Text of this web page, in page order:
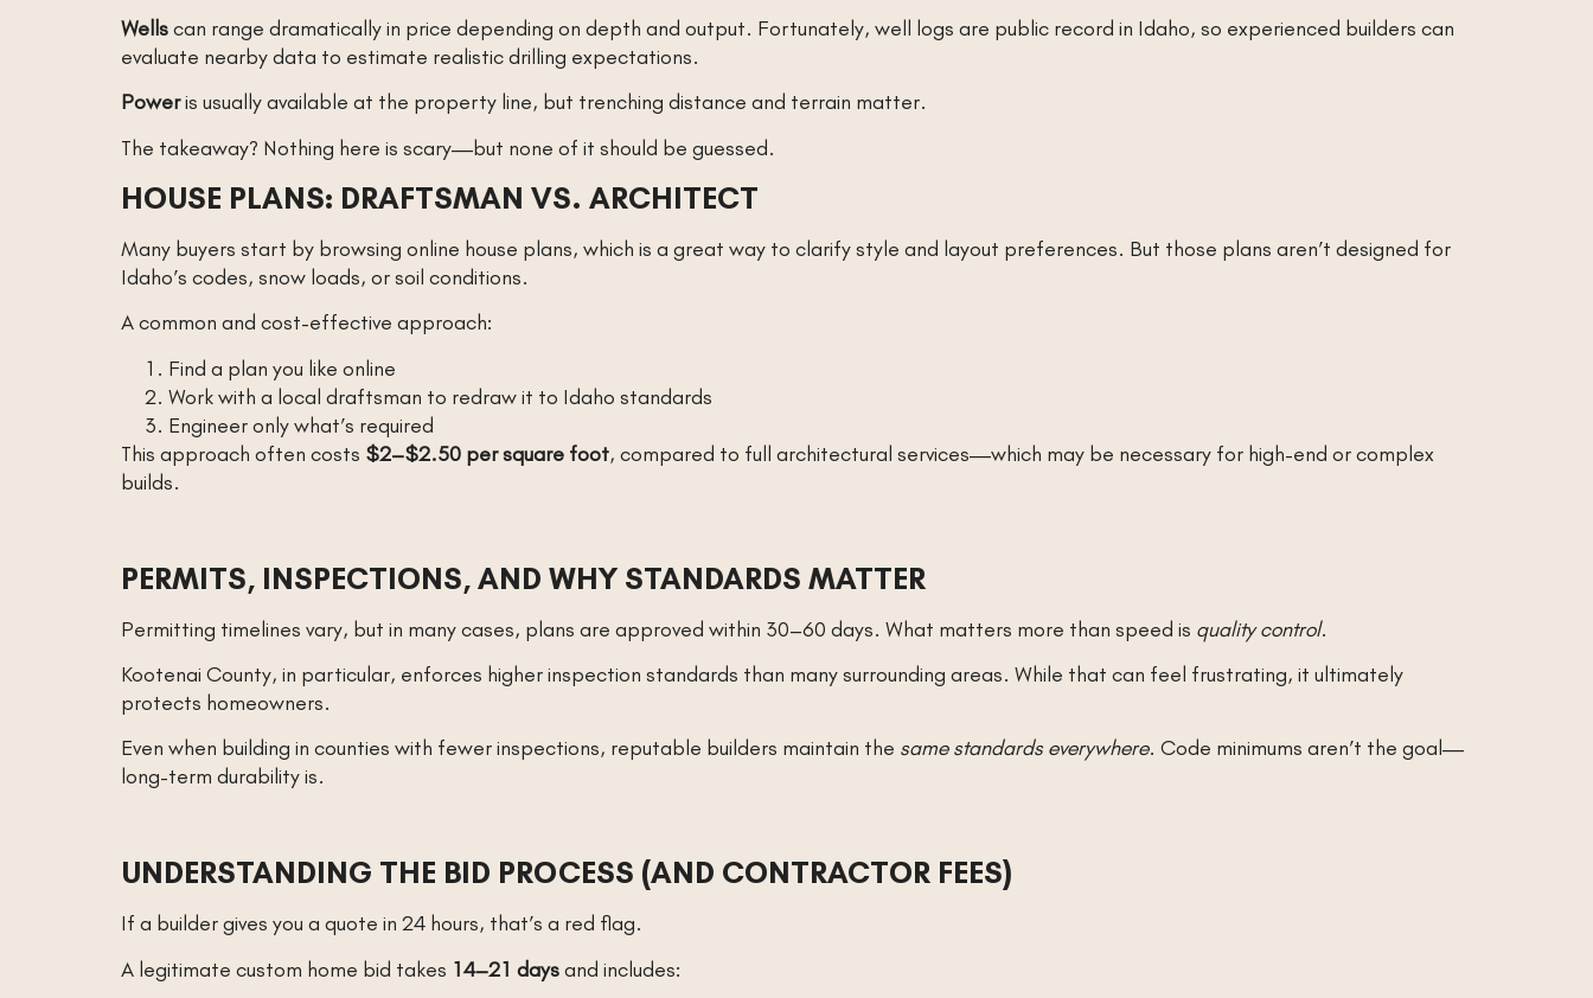
Wellscan range dramatically in price depending on depth and output. Fortunately, well logs are public record in Idaho, so experienced builders can
evaluate nearby data to estimate realistic drilling expectations.
Poweris usually available at the property line, but trenching distance and terrain matter.
The takeaway? Nothing here is scary—but none of it should be guessed.
HOUSE PLANS: DRAFTSMAN VS. ARCHITECT
Many buyers start by browsing online house plans, which is a great way to clarify style and layout preferences. But those plans aren’t designed for
Idaho’s codes, snow loads, or soil conditions.
A common and cost-effective approach:
Find a plan you like online
Work with a local draftsman to redraw it to Idaho standards
Engineer only what’s required
This approach often costs $2–$2.50 per square foot, compared to full architectural services—which may be necessary for high-end or complex
builds.
PERMITS, INSPECTIONS, AND WHY STANDARDS MATTER
Permitting timelines vary, but in many cases, plans are approved within 30–60 days. What matters more than speed is quality control.
Kootenai County, in particular, enforces higher inspection standards than many surrounding areas. While that can feel frustrating, it ultimately
protects homeowners.
Even when building in counties with fewer inspections, reputable builders maintain the same standards everywhere. Code minimums aren’t the goal—
long-term durability is.
UNDERSTANDING THE BID PROCESS (AND CONTRACTOR FEES)
If a builder gives you a quote in 24 hours, that’s a red flag.
A legitimate custom home bid takes 14–21 daysand includes: